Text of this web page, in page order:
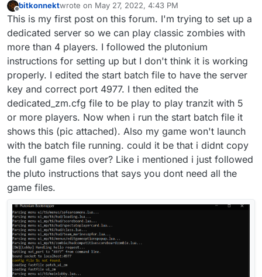
Offline
bitkonnektwrote on May 27, 2022, 4:43 PM
last edited by
This is my first post on this forum. I'm trying to set up a
dedicated server so we can play classic zombies with
more than 4 players. I followed the plutonium
instructions for setting up but I don't think it is working
properly. I edited the start batch file to have the server
key and correct port 4977. I then edited the
dedicated_zm.cfg file to be play to play tranzit with 5
or more players. Now when i run the start batch file it
shows this (pic attached). Also my game won't launch
with the batch file running. could it be that i didnt copy
the full game files over? Like i mentioned i just followed
the pluto instructions that says you dont need all the
game files.